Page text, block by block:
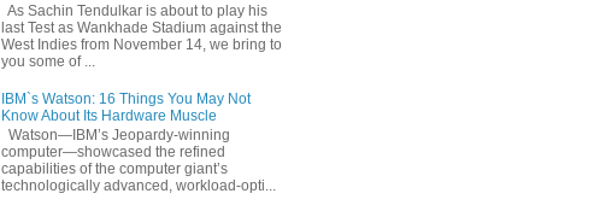
As Sachin Tendulkar is about to play his
last Test as Wankhade Stadium against the
West Indies from November 14, we bring to
you some of ...
IBM`s Watson: 16 Things You May Not
Know About Its Hardware Muscle
Watson—IBM’s Jeopardy-winning
computer—showcased the refined
capabilities of the computer giant’s
technologically advanced, workload-opti...